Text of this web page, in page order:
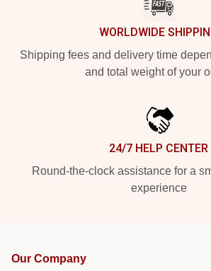
WORLDWIDE
Shipping fees and delivery time
and total weight of your
24/7 HELP CENTER
Round-the-clock assistance for a
experience
Our Company